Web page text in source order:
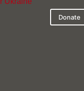
Donate